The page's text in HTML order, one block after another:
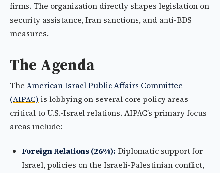
firms. The organization directly shapes legislation on
security assistance, Iran sanctions, and anti-BDS
measures.
The Agenda
The American Israel Public Affairs Committee
(AIPAC) is lobbying on several core policy areas
critical to U.S.-Israel relations. AIPAC’s primary focus
areas include:
Foreign Relations (26%): Diplomatic support for
Israel, policies on the Israeli-Palestinian conflict,